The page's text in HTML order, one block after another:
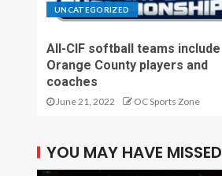
UNCATEGORIZED
All-CIF softball teams include
Orange County players and
coaches
June 21, 2022 OC Sports Zone
YOU MAY HAVE MISSED